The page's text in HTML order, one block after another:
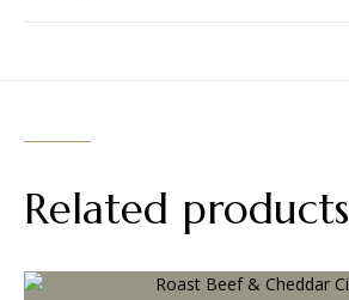
Related products